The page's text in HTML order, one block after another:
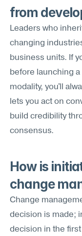
from
Leaders who
changing
business units. If
before launching
modality, you'll
lets you act on
build credibility
consensus.
How is
change
Change
decision is made;
decision in the